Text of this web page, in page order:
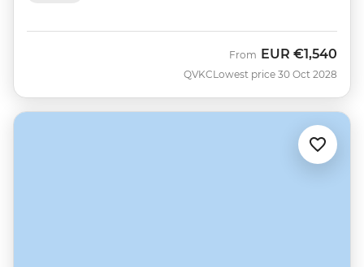
QVKC
From EUR €1,540
Lowest price 30 Oct 2028